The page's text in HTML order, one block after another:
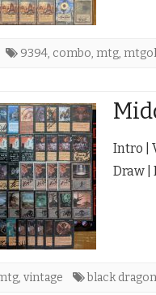
9394, combo, mtg,
Intro |
Draw |
, vintage black dragon